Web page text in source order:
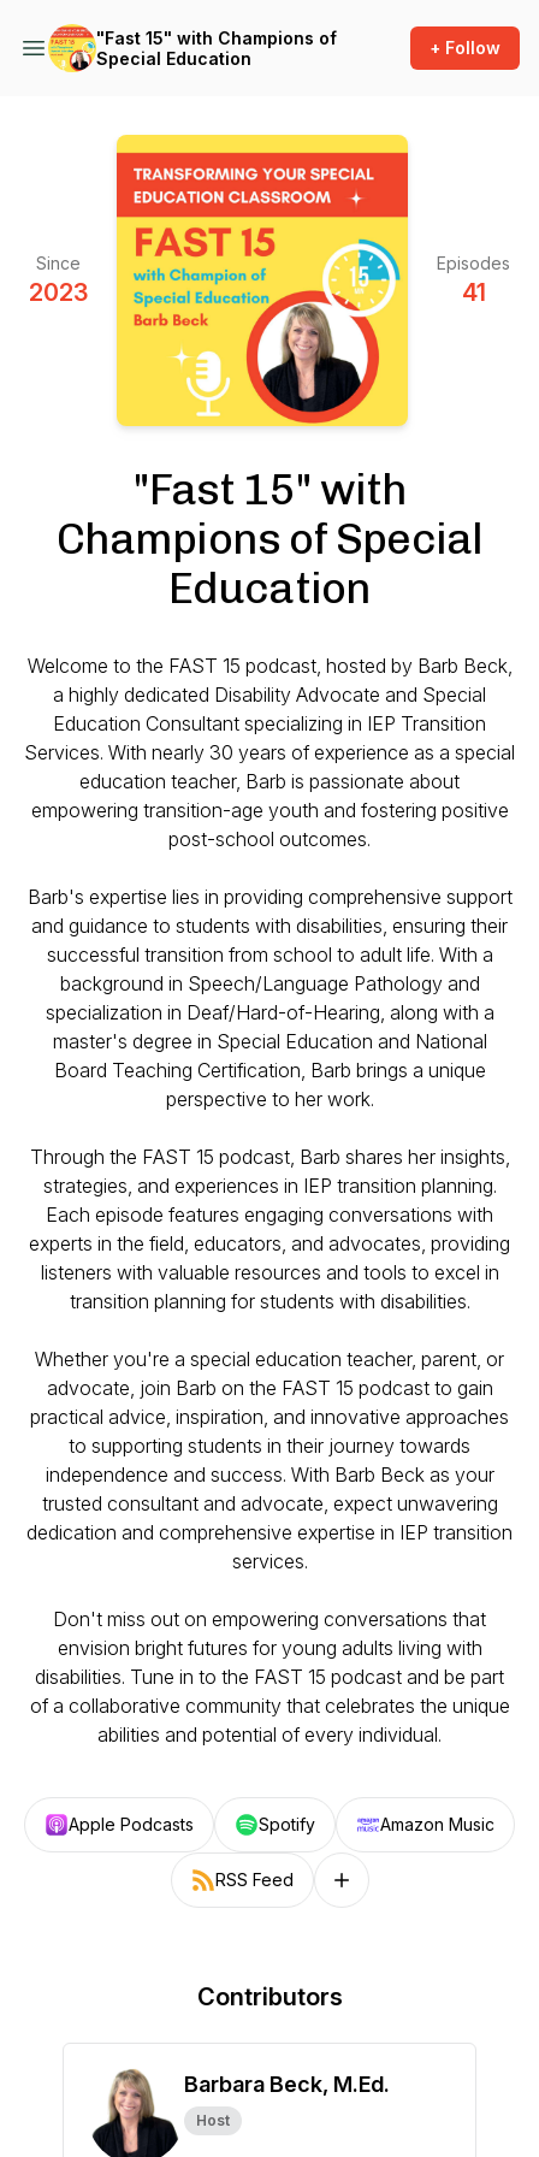
"Fast 15" with Champions of
Special Education
+ Follow
Since
2023
Episodes
41
"Fast 15" with
Champions of Special
Education
Welcome to the FAST 15 podcast, hosted by Barb Beck,
a highly dedicated Disability Advocate and Special
Education Consultant specializing in IEP Transition
Services. With nearly 30 years of experience as a special
education teacher, Barb is passionate about
empowering transition-age youth and fostering positive
post-school outcomes.
Barb's expertise lies in providing comprehensive support
and guidance to students with disabilities, ensuring their
successful transition from school to adult life. With a
background in Speech/Language Pathology and
specialization in Deaf/Hard-of-Hearing, along with a
master's degree in Special Education and National
Board Teaching Certification, Barb brings a unique
perspective to her work.
Through the FAST 15 podcast, Barb shares her insights,
strategies, and experiences in IEP transition planning.
Each episode features engaging conversations with
experts in the field, educators, and advocates, providing
listeners with valuable resources and tools to excel in
transition planning for students with disabilities.
Whether you're a special education teacher, parent, or
advocate, join Barb on the FAST 15 podcast to gain
practical advice, inspiration, and innovative approaches
to supporting students in their journey towards
independence and success. With Barb Beck as your
trusted consultant and advocate, expect unwavering
dedication and comprehensive expertise in IEP transition
services.
Don't miss out on empowering conversations that
envision bright futures for young adults living with
disabilities. Tune in to the FAST 15 podcast and be part
of a collaborative community that celebrates the unique
abilities and potential of every individual.
Apple Podcasts Spotify Amazon Music
RSS Feed Follow on other platforms
Contributors
Barbara Beck, M.Ed.
Host